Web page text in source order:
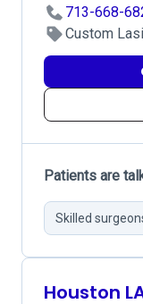
713-668-
Custom
Patients are
Skilled
Houston